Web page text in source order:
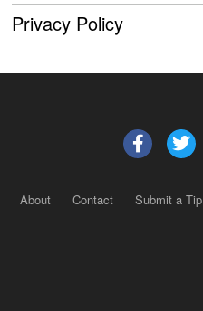
Privacy Policy
About Contact Submit a Tip